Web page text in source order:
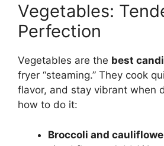
Vegetables:
Perfection
Vegetables are the best
fryer “steaming.” They cook
flavor, and stay vibrant when
how to do it:
Broccoli and